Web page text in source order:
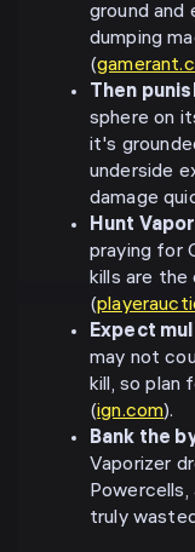
ground
dumping
(
Then
sphere on
it's
underside
damage
Hunt
praying for
kills are the
(
Expect
may not
kill, so plan
(ign.com).
Bank the
Vaporizer
Powercells,
truly